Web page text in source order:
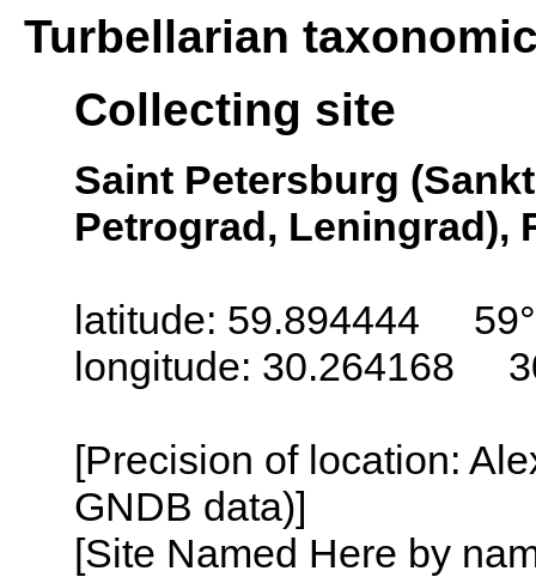
Turbellarian
Collecting site
Saint Petersburg
Petrograd, Leningrad),
latitude: 59.894444
longitude: 30.264168
[Precision of location:
GNDB data)]
[Site Named Here by